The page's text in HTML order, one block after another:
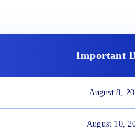
Important
August 8,
August 10,